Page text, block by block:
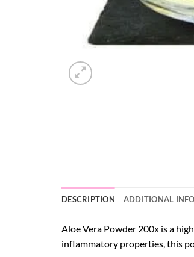
DESCRIPTION ADDITIONAL
Aloe Vera Powder 200x is a
inflammatory properties, this